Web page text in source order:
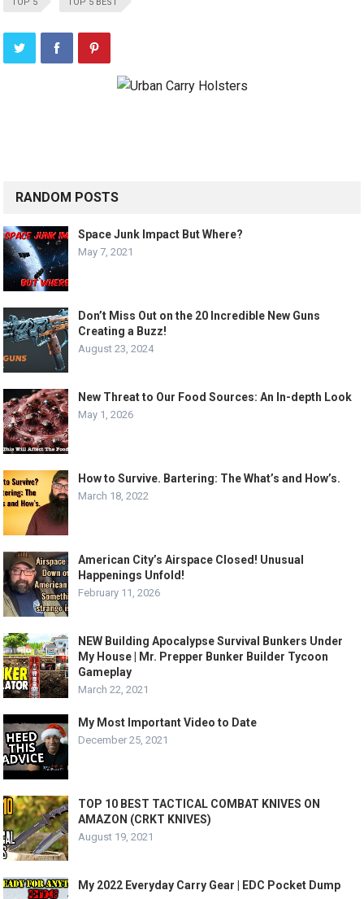
RANDOM POSTS
Space Junk Impact But Where?
May 7, 2021
Don’t Miss Out on the 20 Incredible New Guns
Creating a Buzz!
August 23, 2024
New Threat to Our Food Sources: An In-depth Look
May 1, 2026
How to Survive. Bartering: The What’s and How’s.
March 18, 2022
American City’s Airspace Closed! Unusual
Happenings Unfold!
February 11, 2026
NEW Building Apocalypse Survival Bunkers Under
My House | Mr. Prepper Bunker Builder Tycoon
Gameplay
March 22, 2021
My Most Important Video to Date
December 25, 2021
TOP 10 BEST TACTICAL COMBAT KNIVES ON
AMAZON (CRKT KNIVES)
August 19, 2021
My 2022 Everyday Carry Gear | EDC Pocket Dump